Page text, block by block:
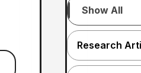
Show All
Research